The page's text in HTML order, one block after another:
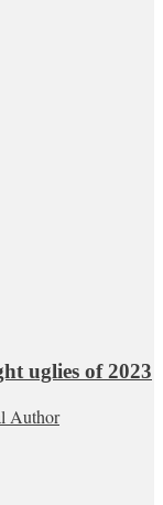
uglies of 2023
Author